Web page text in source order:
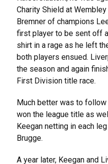
Charity Shield at
Bremner of champions
first player to be sent off
shirt in a rage as he left
both players ensued.
the season and again
First Division title race.
Much better was to
won the league title as
Keegan netting in each
Brugge.
A year later, Keegan and